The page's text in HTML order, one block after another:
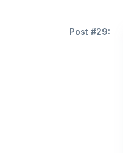
Post #29: